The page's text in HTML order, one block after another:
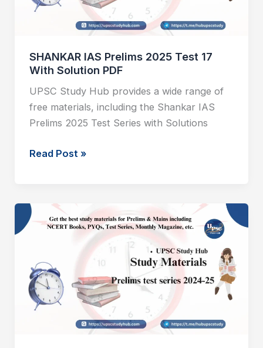
SHANKAR IAS Prelims 2025 Test 17
With Solution PDF
UPSC Study Hub provides a wide range of
free materials, including the Shankar IAS
Prelims 2025 Test Series with Solutions
With
Read Post »
SHANKAR
IAS
Test
16
With